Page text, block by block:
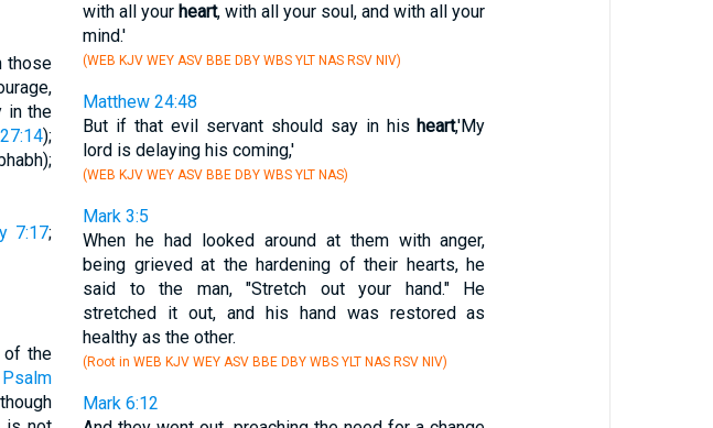
those
in the
);
7:17;
of the
Psalm
with all yourheart, with all your soul, and with all your
mind.'
(WEB KJV WEY ASV BBE DBY WBS YLT NAS RSV NIV)
Matthew 24:48
But if that evil servant should say in hisheart,'My
lord is delaying his coming,'
(WEB KJV WEY ASV BBE DBY WBS YLT NAS)
Mark 3:5
When he had looked around at them with anger,
being grieved at the hardening of their hearts, he
said to the man, "Stretch out your hand." He
stretched it out, and his hand was restored as
healthy as the other.
(Root in WEB KJV WEY ASV BBE DBY WBS YLT NAS RSV NIV)
Mark 6:12